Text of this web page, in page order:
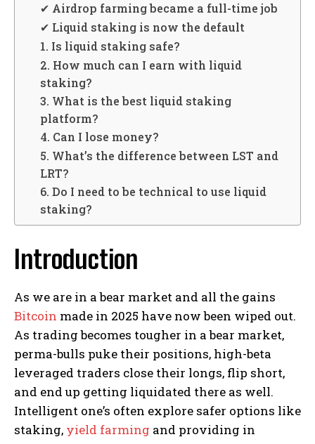
✔ Airdrop farming became a full-time job
✔ Liquid staking is now the default
1. Is liquid staking safe?
2. How much can I earn with liquid
staking?
3. What is the best liquid staking
platform?
4. Can I lose money?
5. What’s the difference between LST and
LRT?
6. Do I need to be technical to use liquid
staking?
Introduction
As we are in a bear market and all the gains
Bitcoin made in 2025 have now been wiped out.
As trading becomes tougher in a bear market,
perma-bulls puke their positions, high-beta
leveraged traders close their longs, flip short,
and end up getting liquidated there as well.
Intelligent one’s often explore safer options like
staking, yield farming and providing in